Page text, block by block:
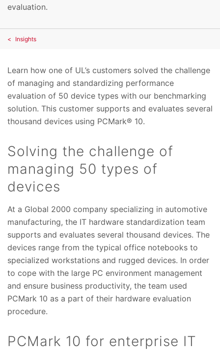
evaluation.
Insights
Learn how one of UL’s customers solved the challenge
of managing and standardizing performance
evaluation of 50 device types with our benchmarking
solution. This customer supports and evaluates several
thousand devices using PCMark® 10.
Solving the challenge of
managing 50 types of
devices
At a Global 2000 company specializing in automotive
manufacturing, the IT hardware standardization team
supports and evaluates several thousand devices. The
devices range from the typical office notebooks to
specialized workstations and rugged devices. In order
to cope with the large PC environment management
and ensure business productivity, the team used
PCMark 10 as a part of their hardware evaluation
procedure.
PCMark 10 for enterprise IT